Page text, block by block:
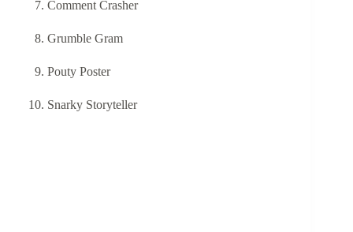
Comment Crasher
Grumble Gram
Pouty Poster
Snarky Storyteller